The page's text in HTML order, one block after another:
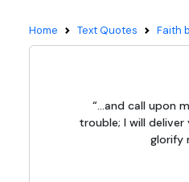
Home Text Quotes Faith
“...and call upon
trouble; I will deliver
glorify